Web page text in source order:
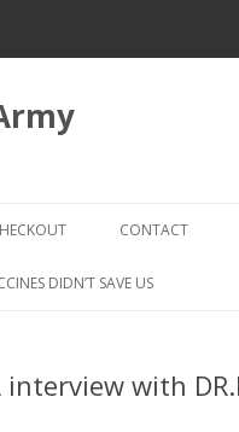
CHECKOUT → REVIEW ORDER
CONTACT
DIDN’T SAVE US
interview with